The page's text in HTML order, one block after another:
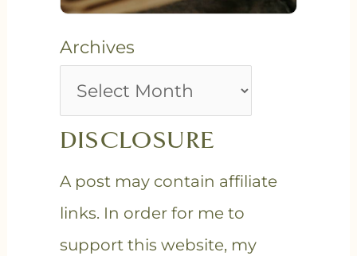
Archives
DISCLOSURE
A post may contain affiliate
links. In order for me to
support this website, my